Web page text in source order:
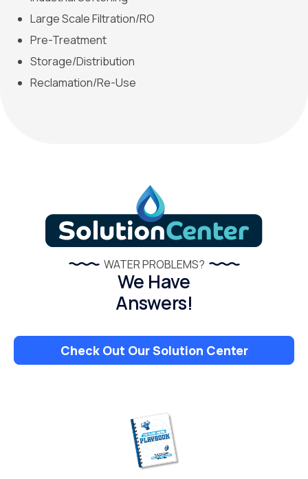
Large Scale Filtration/RO
Pre-Treatment
Storage/Distribution
Reclamation/Re-Use
WATER PROBLEMS?
We Have
Answers!
Check Out Our Solution Center